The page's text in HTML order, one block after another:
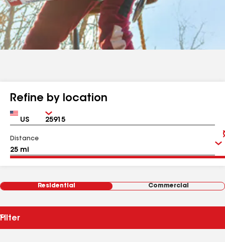
Refine by location
Country Zip
Distance
Residential Commercial
Filter